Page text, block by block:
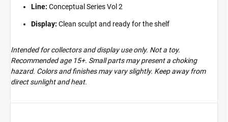
Line: Conceptual Series Vol 2
Display: Clean sculpt and ready for the shelf
Intended for collectors and display use only. Not a toy.
Recommended age 15+. Small parts may present a choking
hazard. Colors and finishes may vary slightly. Keep away from
direct sunlight and heat.